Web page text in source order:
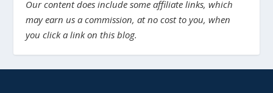
Our content does include some affiliate links, which
may earn us a commission, at no cost to you, when
you click a link on this blog.